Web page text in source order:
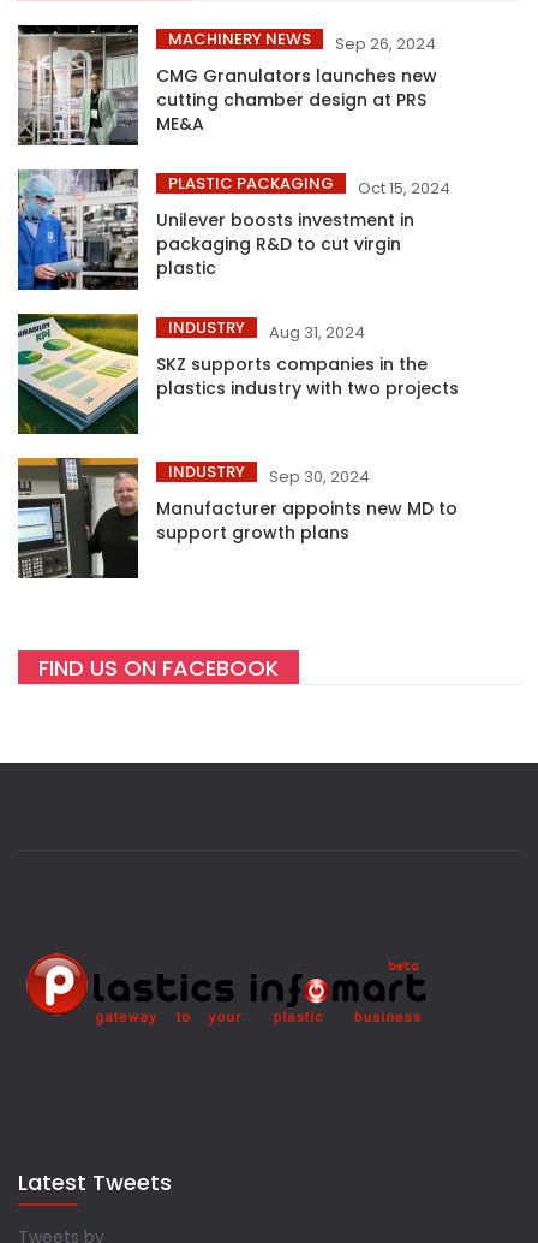
MACHINERY NEWS Sep 26, 2024
CMG Granulators launches new
cutting chamber design at PRS
ME&A
PLASTIC PACKAGING Oct 15, 2024
Unilever boosts investment in
packaging R&D to cut virgin
plastic
INDUSTRY Aug 31, 2024
SKZ supports companies in the
plastics industry with two projects
INDUSTRY Sep 30, 2024
Manufacturer appoints new MD to
support growth plans
FIND US ON FACEBOOK
Latest Tweets
Tweets by